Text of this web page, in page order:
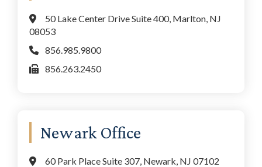
50 Lake Center Drive Suite 400, Marlton, NJ
08053
856.985.9800
856.263.2450
Newark Office
60 Park Place Suite 307, Newark, NJ 07102